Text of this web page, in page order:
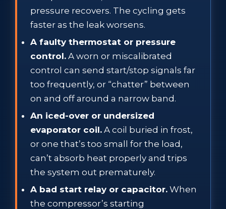
pressure recovers. The cycling gets
faster as the leak worsens.
A faulty thermostat or pressure
control. A worn or miscalibrated
control can send start/stop signals far
too frequently, or “chatter” between
on and off around a narrow band.
An iced-over or undersized
evaporator coil. A coil buried in frost,
or one that’s too small for the load,
can’t absorb heat properly and trips
the system out prematurely.
A bad start relay or capacitor. When
the compressor’s starting